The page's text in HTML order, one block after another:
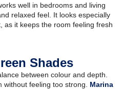
well in bedrooms and living
relaxed feel. It looks especially
as it keeps the room feeling fresh
Shades
between colour and depth.
feeling too strong. Marina